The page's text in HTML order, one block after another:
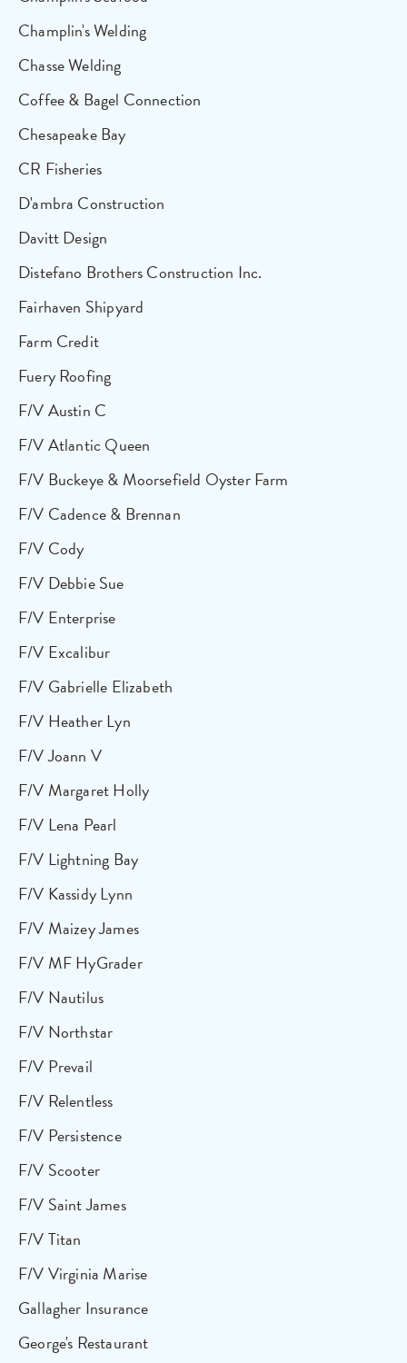
Champlin's Welding
Chasse Welding
Coffee & Bagel Connection
Chesapeake Bay
CR Fisheries
D'ambra Construction
Davitt Design
Distefano Brothers Construction Inc.
Fairhaven Shipyard
Farm Credit
Fuery Roofing
F/V Austin C
F/V Atlantic Queen
F/V Buckeye & Moorsefield Oyster Farm
F/V Cadence & Brennan
F/V Cody
F/V Debbie Sue
F/V Enterprise
F/V Excalibur
F/V Gabrielle Elizabeth
F/V Heather Lyn
F/V Joann V
F/V Margaret Holly
F/V Lena Pearl
F/V Lightning Bay
F/V Kassidy Lynn
F/V Maizey James
F/V MF HyGrader
F/V Nautilus
F/V Northstar
F/V Prevail
F/V Relentless
F/V Persistence
F/V Scooter
F/V Saint James
F/V Titan
F/V Virginia Marise
Gallagher Insurance
George's Restaurant